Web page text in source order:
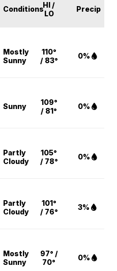
ConditionsHI /
LO
Precip
Mostly
Sunny
110°
/ 83°
0%
Sunny
109°
/ 81°
0%
Partly
Cloudy
105°
/ 78°
0%
Partly
Cloudy
101°
/ 76°
3%
Mostly
Sunny
97° /
70°
0%